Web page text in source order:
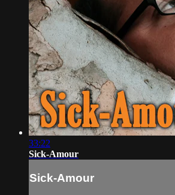
33:22
Sick-Amour
Sick-Amour